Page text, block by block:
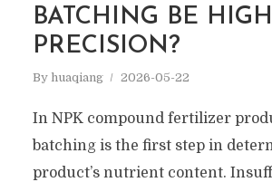
BATCHING BE
PRECISION?
By huaqiang 2026-05-22
In NPK compound fertilizer
batching is the first step in
product’s nutrient content.